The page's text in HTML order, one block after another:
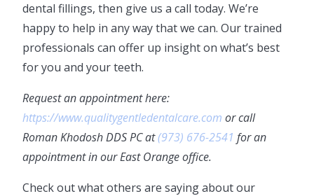
dental fillings, then give us a call today. We’re
happy to help in any way that we can. Our trained
professionals can offer up insight on what’s best
for you and your teeth.
Request an appointment here:
https://www.qualitygentledentalcare.com or call
Roman Khodosh DDS PC at(973) 676-2541 for an
appointment in our East Orange office.
Check out what others are saying about our